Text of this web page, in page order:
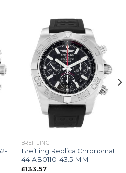
BREITLING
Breitling Replica Chronomat
44 AB0110-43.5 MM
£133.57